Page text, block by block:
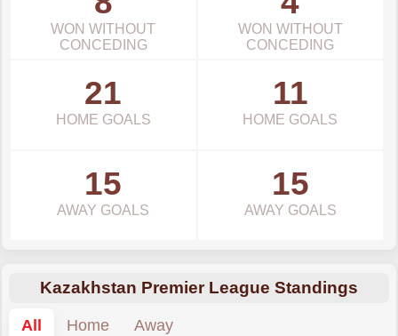
WON WITHOUT
CONCEDING
WON WITHOUT
CONCEDING
21
HOME GOALS
11
HOME GOALS
15
AWAY GOALS
15
AWAY GOALS
Kazakhstan Premier League Standings
All
Home Away